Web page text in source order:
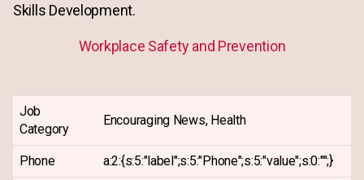
Skills Development.
Workplace Safety and Prevention
Job
Category
Encouraging News, Health
Phone a:2:{s:5:"label";s:5:"Phone";s:5:"value";s:0:"";}